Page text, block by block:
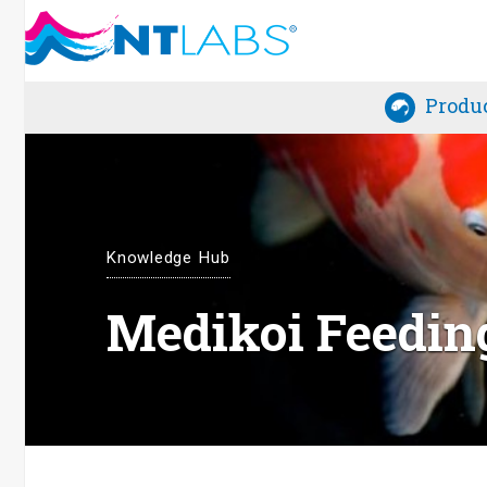
Knowledge Hub
Medikoi